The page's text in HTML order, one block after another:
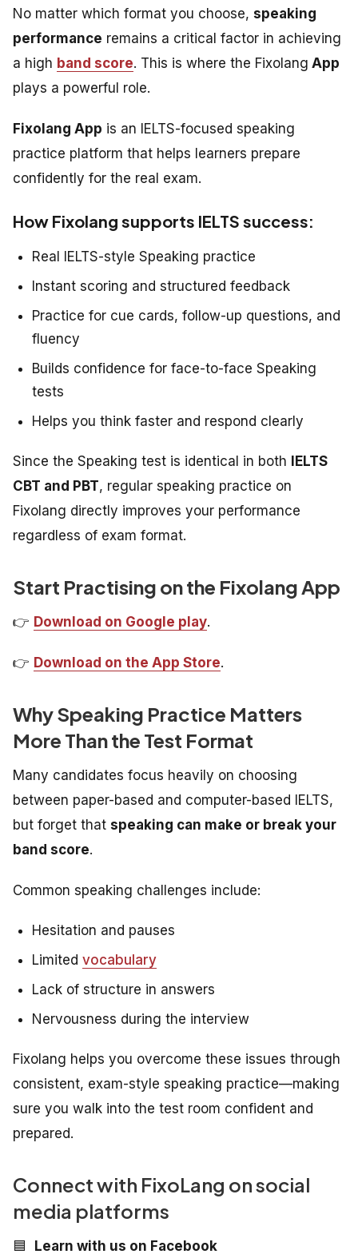
No matter which format you choose, speaking
performance remains a critical factor in achieving
a high band score. This is where the Fixolang App
plays a powerful role.
Fixolang App is an IELTS-focused speaking
practice platform that helps learners prepare
confidently for the real exam.
How Fixolang supports IELTS success:
Real IELTS-style Speaking practice
Instant scoring and structured feedback
Practice for cue cards, follow-up questions, and
fluency
Builds confidence for face-to-face Speaking
tests
Helps you think faster and respond clearly
Since the Speaking test is identical in both IELTS
CBT and PBT, regular speaking practice on
Fixolang directly improves your performance
regardless of exam format.
Start Practising on the Fixolang App
👉 Download on Google play.
👉 Download on the App Store.
Why Speaking Practice Matters
More Than the Test Format
Many candidates focus heavily on choosing
between paper-based and computer-based IELTS,
but forget that speaking can make or break your
band score.
Common speaking challenges include:
Hesitation and pauses
Limited vocabulary
Lack of structure in answers
Nervousness during the interview
Fixolang helps you overcome these issues through
consistent, exam-style speaking practice—making
sure you walk into the test room confident and
prepared.
Connect with FixoLang on social
media platforms
🟦 Learn with us on Facebook